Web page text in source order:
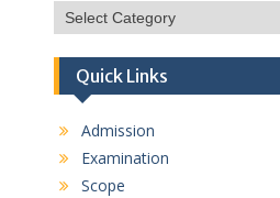
All
Events,
Guest
Lectures
Workshops
Quick Links
Admission
Examination
Scope